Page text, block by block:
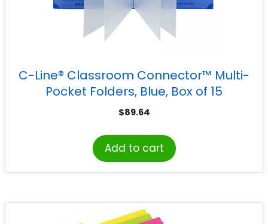
C-Line® Classroom Connector™ Multi-
Pocket Folders, Blue, Box of 15
$89.64
Add to cart